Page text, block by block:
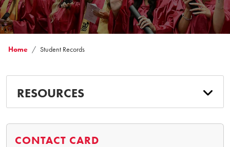
Home Student Records
RESOURCES
CONTACT CARD